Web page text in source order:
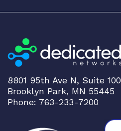
8801 95th Ave N, Suite 100
Brooklyn Park, MN 55445
Phone: 763-233-7200